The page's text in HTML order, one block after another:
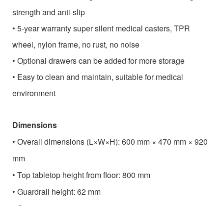
strength and anti-slip
• 5-year warranty super silent medical casters, TPR
wheel, nylon frame, no rust, no noise
• Optional drawers can be added for more storage
• Easy to clean and maintain, suitable for medical
environment
Dimensions
• Overall dimensions (L×W×H): 600 mm × 470 mm × 920
mm
• Top tabletop height from floor: 800 mm
• Guardrail height: 62 mm